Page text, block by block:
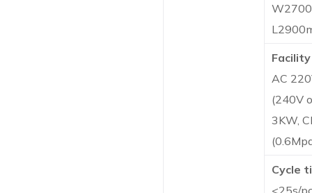
AC
(240V
3KW,
Cycle
<25s/